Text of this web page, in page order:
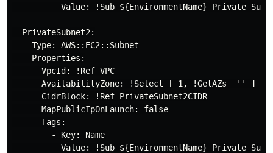
Value: !Sub ${EnvironmentName} Private
  PrivateSubnet2:
    Type: AWS::EC2::Subnet
    Properties:
      VpcId: !Ref VPC
      AvailabilityZone: !Select [ 1, !GetAZs  '' ]
      CidrBlock: !Ref PrivateSubnet2CIDR
      MapPublicIpOnLaunch: false
      Tags:
        - Key: Name
Value: !Sub ${EnvironmentName} Private